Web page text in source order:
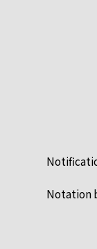
Notation